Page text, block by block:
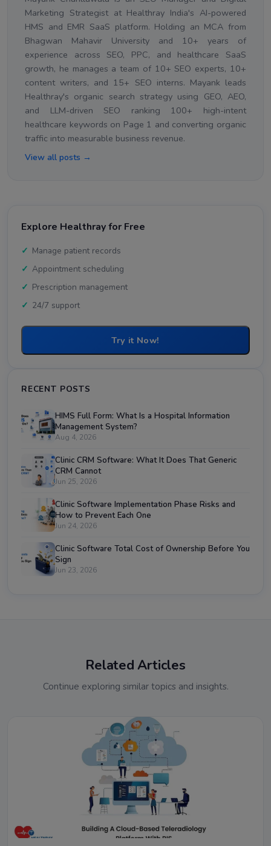
Marketing Strategist at Healthray India's AI-powered
HMS and EMR SaaS platform. Holding an MCA from
Bhagwan Mahavir University and 10+ years of
experience across SEO, PPC, and healthcare SaaS
growth, he manages a team of 10+ SEO experts, 10+
content writers, and 15+ SEO interns. Mayank leads
Healthray's organic search strategy using GEO, AEO,
and LLM-driven SEO ranking 100+ high-intent
healthcare keywords on Page 1 and converting organic
traffic into measurable business revenue.
View all posts →
Explore Healthray for Free
Manage patient records
Appointment scheduling
Prescription management
24/7 support
Try it Now!
RECENT POSTS
HIMS Full Form: What Is a Hospital Information
Management System?
Aug 4, 2026
Clinic CRM Software: What It Does That Generic
CRM Cannot
Jun 25, 2026
Clinic Software Implementation Phase Risks and
How to Prevent Each One
Jun 24, 2026
Clinic Software Total Cost of Ownership Before You
Sign
Jun 23, 2026
Related Articles
Continue exploring similar topics and insights.